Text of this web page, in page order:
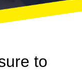
to